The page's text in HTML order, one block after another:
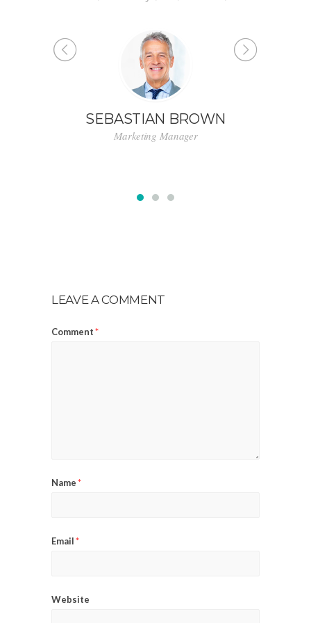
LINDSAY FORD
LEAVE A COMMENT
Comment*
Name*
Email*
Website